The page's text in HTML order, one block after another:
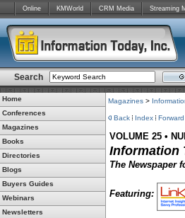
Online KMWorld CRM Media Streaming
Search
Home
Conferences
Magazines
Books
Directories
Blogs
Buyers Guides
Webinars
Newsletters
Magazines >
Back Index Forward
VOLUME 25 •
Information
The Newspaper
Featuring: